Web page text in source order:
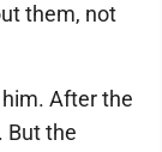
them, not
After the
But the